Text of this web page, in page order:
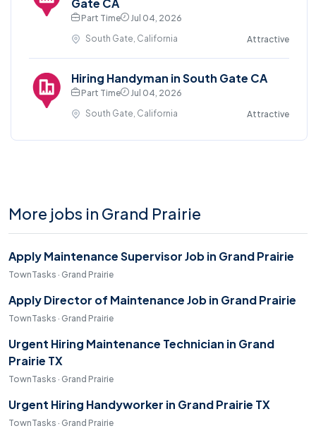
Gate CA
Part Time
Jul 04, 2026
South Gate, California
Attractive
Hiring Handyman in South Gate CA
Part Time
Jul 04, 2026
South Gate, California
Attractive
More jobs in Grand Prairie
Apply Maintenance Supervisor Job in Grand Prairie
TownTasks · Grand Prairie
Apply Director of Maintenance Job in Grand Prairie
TownTasks · Grand Prairie
Urgent Hiring Maintenance Technician in Grand
Prairie TX
TownTasks · Grand Prairie
Urgent Hiring Handyworker in Grand Prairie TX
TownTasks · Grand Prairie